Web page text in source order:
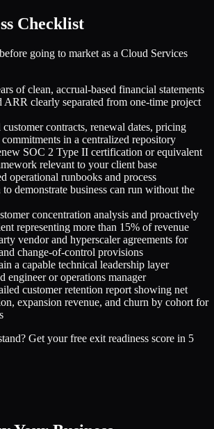
Checklist
going to market as a Cloud Services
of clean, accrual-based financial statements
clearly separated from one-time project
contracts, renewal dates, pricing
in a centralized repository
SOC 2 Type II certification or equivalent
relevant to your client base
operational runbooks and process
demonstrate business can run without the
concentration analysis and proactively
representing more than 15% of revenue
vendor and hyperscaler agreements for
change-of-control provisions
a capable technical leadership layer
engineer or operations manager
customer retention report showing net
expansion revenue, and churn by cohort for
Get your free exit readiness score in 5